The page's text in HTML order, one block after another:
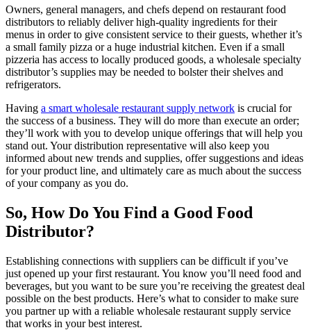
Owners, general managers, and chefs depend on restaurant food
distributors to reliably deliver high-quality ingredients for their
menus in order to give consistent service to their guests, whether it’s
a small family pizza or a huge industrial kitchen. Even if a small
pizzeria has access to locally produced goods, a wholesale specialty
distributor’s supplies may be needed to bolster their shelves and
refrigerators.
Having a smart wholesale restaurant supply network is crucial for
the success of a business. They will do more than execute an order;
they’ll work with you to develop unique offerings that will help you
stand out. Your distribution representative will also keep you
informed about new trends and supplies, offer suggestions and ideas
for your product line, and ultimately care as much about the success
of your company as you do.
So, How Do You Find a Good Food
Distributor?
Establishing connections with suppliers can be difficult if you’ve
just opened up your first restaurant. You know you’ll need food and
beverages, but you want to be sure you’re receiving the greatest deal
possible on the best products. Here’s what to consider to make sure
you partner up with a reliable wholesale restaurant supply service
that works in your best interest.